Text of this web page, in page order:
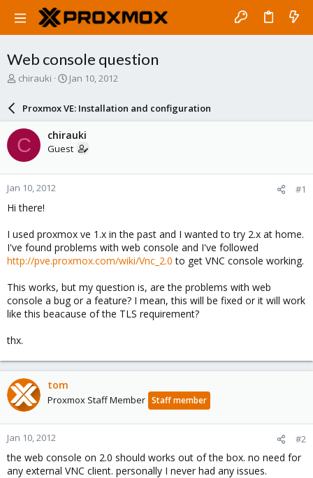
Web console question
T
a
d
s
t
a
r
t
e
chirauki
S
a
r
d
a
e
Jan 10, 2012
Proxmox VE: Installation and configuration
C chirauki
Guest
Jan 10, 2012 #1
Hi there!
I used proxmox ve 1.x in the past and I wanted to try 2.x at home.
I've found problems with web console and I've followed
http://pve.proxmox.com/wiki/Vnc_2.0 to get VNC console working.
This works, but my question is, are the problems with web
console a bug or a feature? I mean, this will be fixed or it will work
like this beacause of the TLS requirement?
thx.
tom
Proxmox Staff Member Staff member
Jan 10, 2012 #2
the web console on 2.0 should works out of the box. no need for
any external VNC client. personally I never had any issues.